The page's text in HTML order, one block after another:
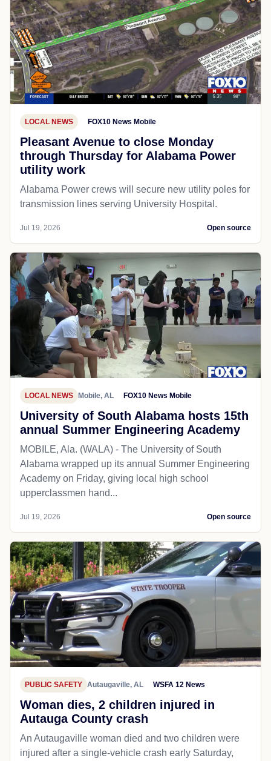
LOCAL NEWS FOX10 News Mobile
Pleasant Avenue to close Monday
through Thursday for Alabama Power
utility work
Alabama Power crews will secure new utility poles for
transmission lines serving University Hospital.
Jul 19, 2026 Open source
LOCAL NEWS Mobile, AL FOX10 News Mobile
University of South Alabama hosts 15th
annual Summer Engineering Academy
MOBILE, Ala. (WALA) - The University of South
Alabama wrapped up its annual Summer Engineering
Academy on Friday, giving local high school
upperclassmen hand...
Jul 19, 2026 Open source
PUBLIC SAFETY Autaugaville, AL WSFA 12 News
Woman dies, 2 children injured in
Autauga County crash
An Autaugaville woman died and two children were
injured after a single-vehicle crash early Saturday,